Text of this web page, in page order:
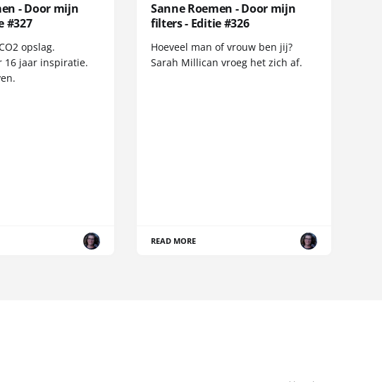
- Door mijn
#327
opslag.
16 jaar inspiratie.
Sanne Roemen - Door mijn
filters - Editie #326
Hoeveel man of vrouw ben jij?
Sarah Millican vroeg het zich af.
READ MORE